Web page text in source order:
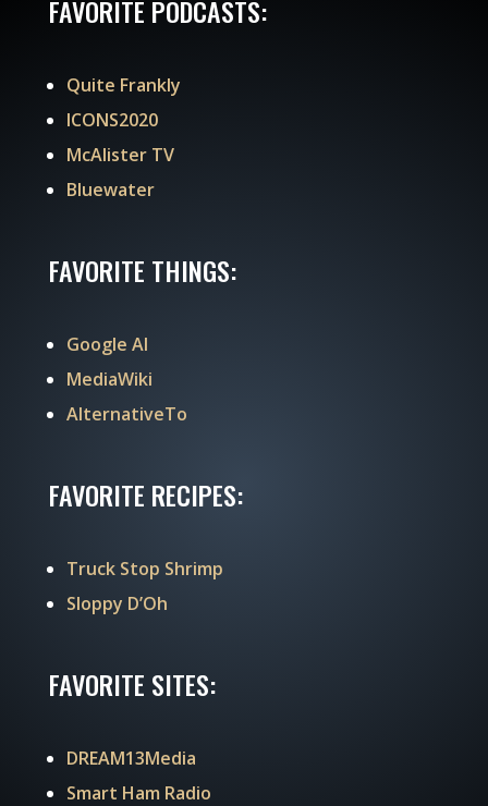
FAVORITE PODCASTS:
Quite Frankly
ICONS2020
McAlister TV
Bluewater
FAVORITE THINGS:
Google AI
MediaWiki
AlternativeTo
FAVORITE RECIPES:
Truck Stop Shrimp
Sloppy D’Oh
FAVORITE SITES:
DREAM13Media
Smart Ham Radio